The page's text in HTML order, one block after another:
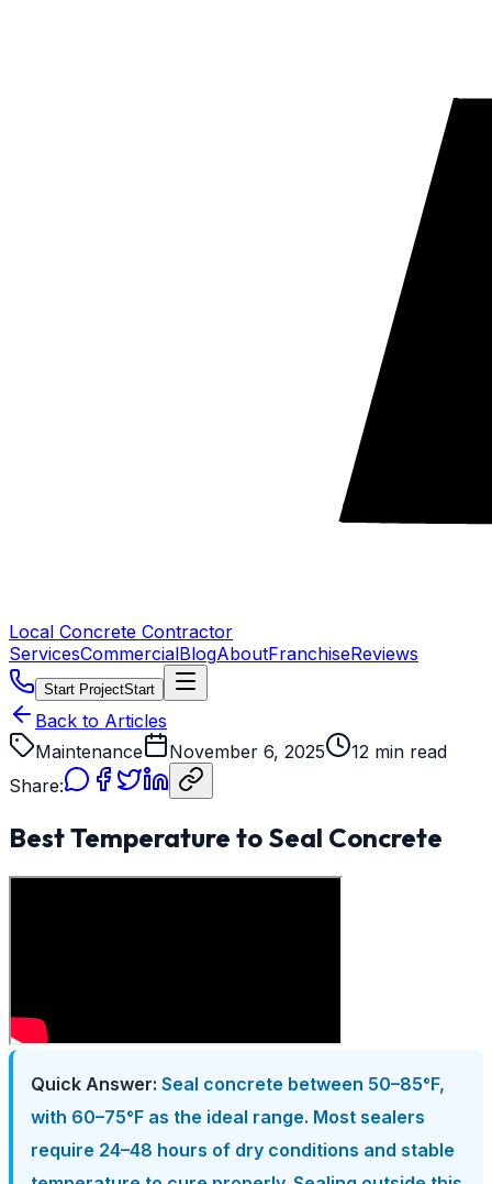
Local Concrete Contractor
ServicesCommercialBlogAboutFranchiseReviews
Start ProjectStart
Back to Articles
Maintenance
November 6, 2025
12 min read
Share:
Best Temperature to Seal Concrete
Quick Answer: Seal concrete between 50–85°F,
with 60–75°F as the ideal range. Most sealers
require 24–48 hours of dry conditions and stable